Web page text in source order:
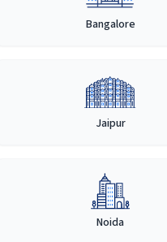
Bangalore
Jaipur
Noida